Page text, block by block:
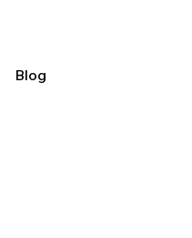
Blog